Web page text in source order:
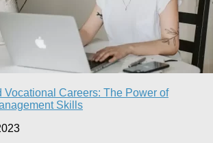
Vocational Careers: The Power of
Skills